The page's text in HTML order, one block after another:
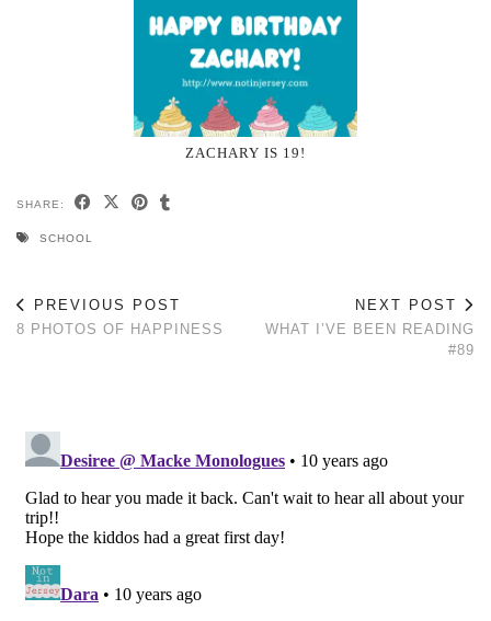
ZACHARY IS 19!
SHARE:
SCHOOL
PREVIOUS POST
8 PHOTOS OF HAPPINESS
NEXT POST
WHAT I’VE BEEN READING
#89